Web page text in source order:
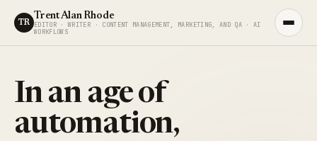
TR
Trent Alan Rhode
EDITOR · WRITER · CONTENT MANAGEMENT, MARKETING, AND QA · AI
WORKFLOWS
In an age of
automation,